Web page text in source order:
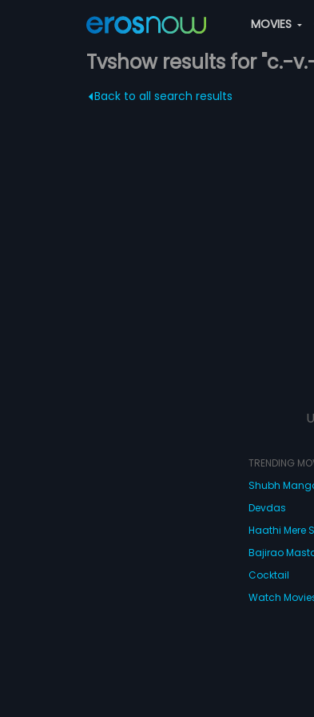
MOVIES
Tvshow results for "c.-
Back to all search results
TRENDING
Shubh
Devdas
Haathi Mere
Bajirao
Cocktail
Watch